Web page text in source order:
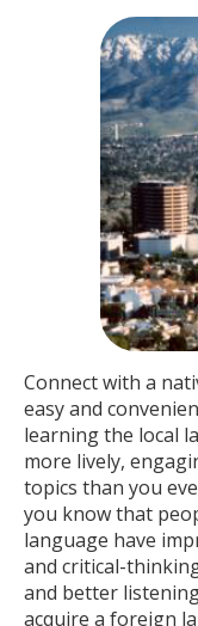
Connect with a
easy and
learning the local
more lively,
topics than you
you know that
language have
and critical-
and better
acquire a foreign